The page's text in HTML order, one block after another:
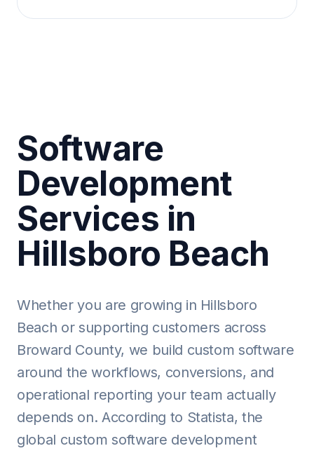
Software
Development
Services in
Hillsboro Beach
Whether you are growing in Hillsboro
Beach or supporting customers across
Broward County, we build custom software
around the workflows, conversions, and
operational reporting your team actually
depends on. According to Statista, the
global custom software development